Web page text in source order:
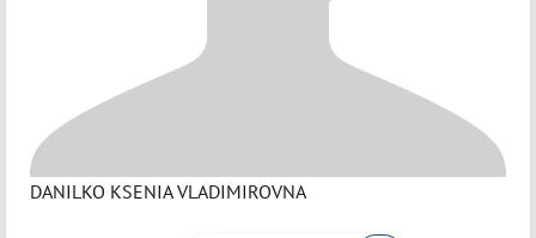
DANILKO KSENIA VLADIMIROVNA